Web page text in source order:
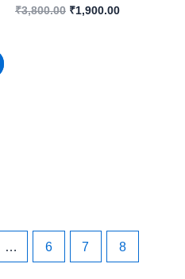
₹3,800.00 ₹1,900.00
… 6 7 8